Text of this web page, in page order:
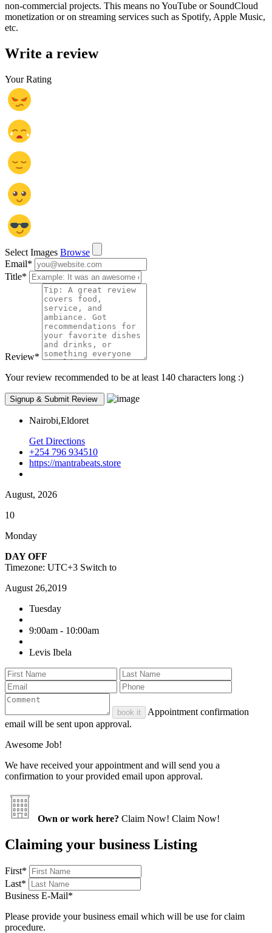
non-commercial projects. This means no YouTube or SoundCloud
monetization or on streaming services such as Spotify, Apple Music,
etc.
Write a review
Your Rating
Select Images Browse
Email*
Title*
Review*
Your review recommended to be at least 140 characters long :)
Nairobi,Eldoret
Get Directions
+254 796 934510
https://mantrabeats.store
August, 2026
10
Monday
DAY OFF
Timezone: UTC+3 Switch to
August 26,2019
Tuesday
9:00am - 10:00am
Levis Ibela
book it
Appointment confirmation
email will be sent upon approval.
Awesome Job!
We have received your appointment and will send you a
confirmation to your provided email upon approval.
Own or work here? Claim Now! Claim Now!
Claiming your business Listing
First*
Last*
Business E-Mail*
Please provide your business email which will be use for claim
procedure.